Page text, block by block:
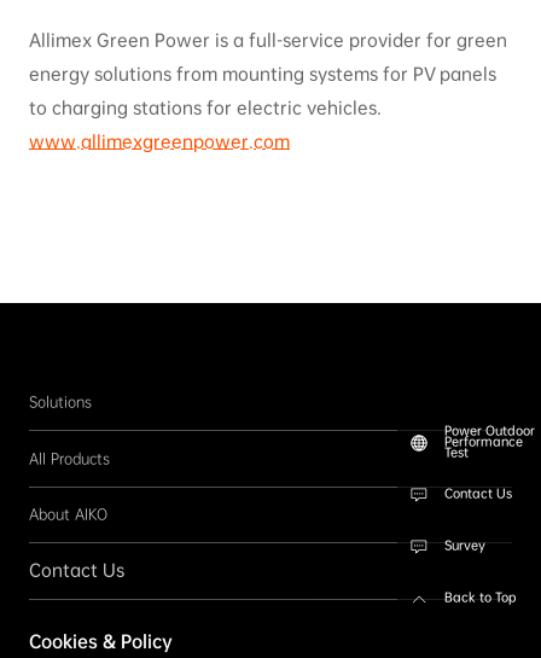
Allimex Green Power is a full-service provider for green
energy solutions from mounting systems for PV panels
to charging stations for electric vehicles.
www.allimexgreenpower.com
Solutions
All Products
About AIKO
Contact Us
Cookies & Policy
Power Outdoor
Performance
Test
Contact Us
Survey
Back to Top